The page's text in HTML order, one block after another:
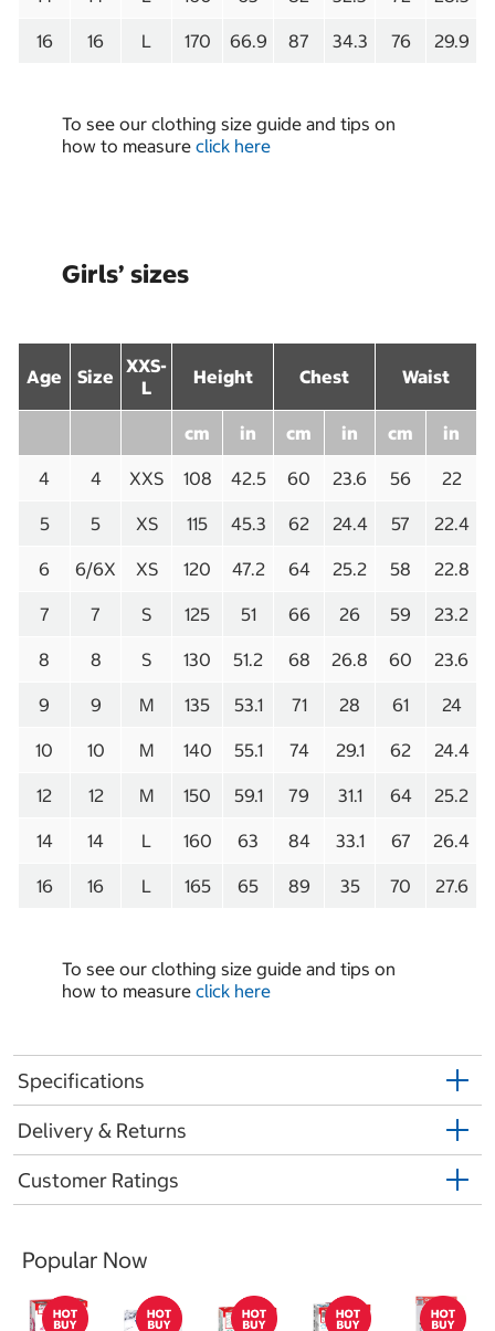
16 16 L 170 66.9 87 34.3 76 29.9
To see our clothing size guide and tips on
how to measure click here
Girls’ sizes
Age Size XXS-
L
Height Chest Waist
cm in cm in cm in
4 4 XXS 108 42.5 60 23.6 56 22
5 5 XS 115 45.3 62 24.4 57 22.4
6 6/6X XS 120 47.2 64 25.2 58 22.8
7 7 S 125 51 66 26 59 23.2
8 8 S 130 51.2 68 26.8 60 23.6
9 9 M 135 53.1 71 28 61 24
10 10 M 140 55.1 74 29.1 62 24.4
12 12 M 150 59.1 79 31.1 64 25.2
14 14 L 160 63 84 33.1 67 26.4
16 16 L 165 65 89 35 70 27.6
To see our clothing size guide and tips on
how to measure click here
Specifications
Delivery & Returns
Customer Ratings
Popular Now